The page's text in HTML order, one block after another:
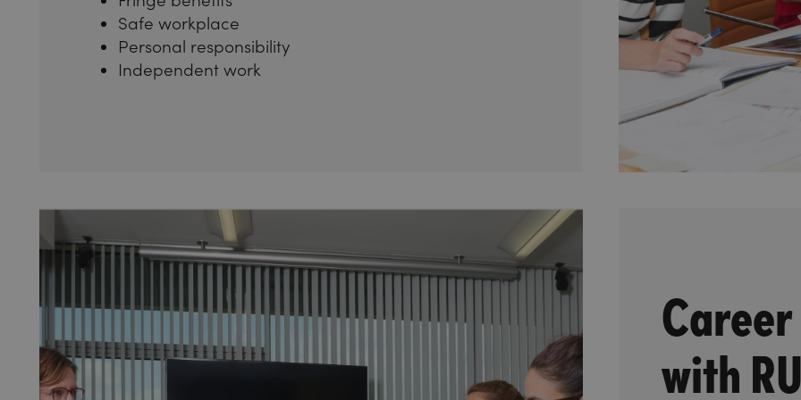
Safe workplace
Personal responsibility
Independent work
Career
with